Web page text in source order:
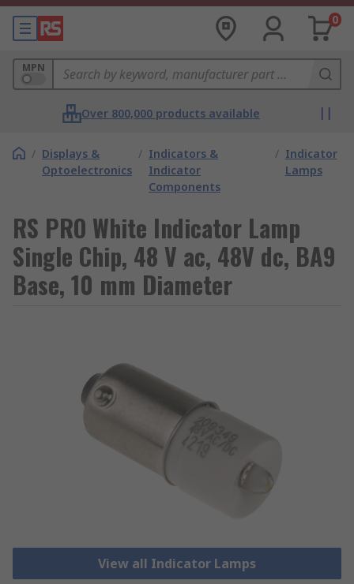
0
MPN
Over 800,000 products available
/ Displays &
Optoelectronics
/ Indicators &
Indicator
Components
/ Indicator
Lamps
RS PRO White Indicator Lamp
Single Chip, 48 V ac, 48V dc, BA9
Base, 10 mm Diameter
View all Indicator Lamps